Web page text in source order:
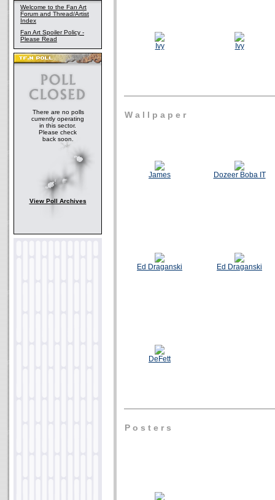
Welcome to the Fan Art
Forum and Thread/Artist
Index
Fan Art Spoiler Policy -
Please Read
There are no polls
currently operating
in this sector.
Please check
back soon.
View Poll Archives
Ivy Ivy
W a l l p a p e r
James Dozeer Boba IT
Ed Draganski Ed Draganski
DeFett
P o s t e r s